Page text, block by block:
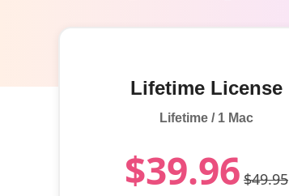
Lifetime License
Lifetime / 1 Mac
$39.96 $49.95